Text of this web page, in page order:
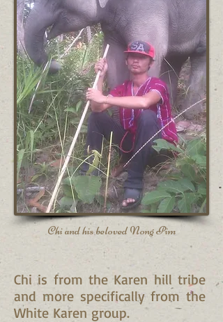
Chi and his beloved Nong Pim
Chi is from the Karen hill tribe
and more specifically from the
White Karen group.